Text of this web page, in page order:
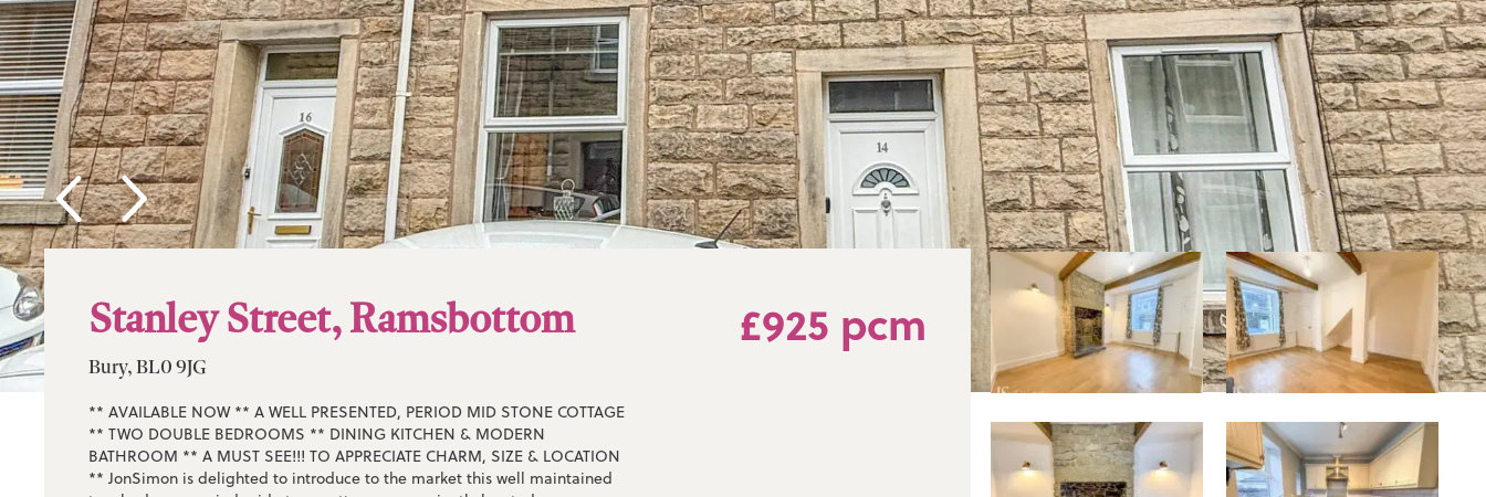
Stanley Street, Ramsbottom
Bury, BL0 9JG
** AVAILABLE NOW ** A WELL PRESENTED, PERIOD MID STONE COTTAGE
** TWO DOUBLE BEDROOMS ** DINING KITCHEN & MODERN
BATHROOM ** A MUST SEE!!! TO APPRECIATE CHARM, SIZE & LOCATION
** JonSimon is delighted to introduce to the market this well maintained
£925 pcm